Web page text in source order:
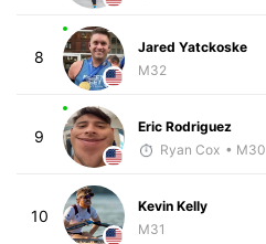
8
Jared Yatckoske
M32
9
Eric Rodriguez
Ryan Cox • M30
10
Kevin Kelly
M31